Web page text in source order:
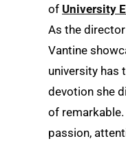
of University
As the
Vantine
university has
devotion she
of
passion,